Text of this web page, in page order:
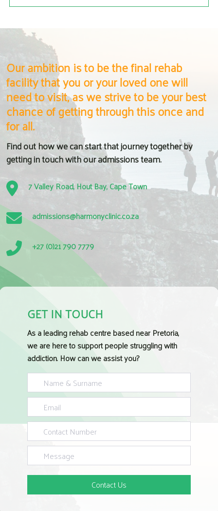
Our ambition is to be the final rehab
facility that you or your loved one will
need to visit, as we strive to be your best
chance of getting through this once and
for all.
Find out how we can start that journey together by
getting in touch with our admissions team.
7 Valley Road, Hout Bay, Cape Town
admissions@harmonyclinic.co.za
+27 (0)21 790 7779
GET IN TOUCH
As a leading rehab centre based near Pretoria,
we are here to support people struggling with
addiction. How can we assist you?